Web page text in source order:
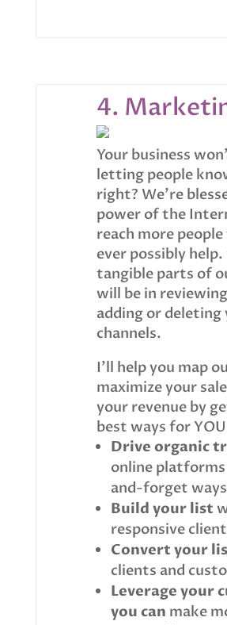
4.
Your business
letting people
right? We’re
power of the
reach more
ever possibly
tangible parts of
will be in
adding or
channels.
I’ll help you map
maximize your
your revenue by
best ways for
Drive organic
online
and-forget ways
Build your list
responsive
Convert your
clients and
Leverage your
you can make